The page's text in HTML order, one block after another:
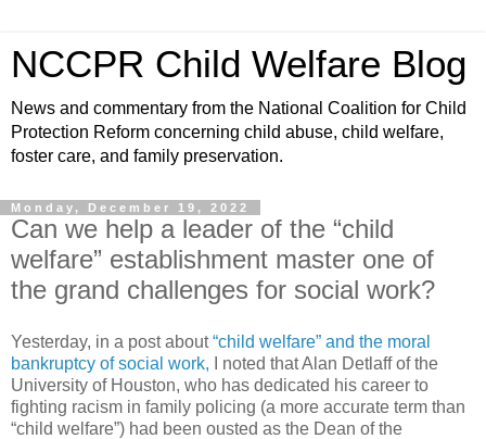
NCCPR Child Welfare Blog
News and commentary from the National Coalition for Child
Protection Reform concerning child abuse, child welfare,
foster care, and family preservation.
Monday, December 19, 2022
Can we help a leader of the “child
welfare” establishment master one of
the grand challenges for social work?
Yesterday, in a post about“child welfare” and the moral
bankruptcy of social work, I noted that Alan Detlaff of the
University of Houston, who has dedicated his career to
fighting racism in family policing (a more accurate term than
“child welfare”) had been ousted as the Dean of the